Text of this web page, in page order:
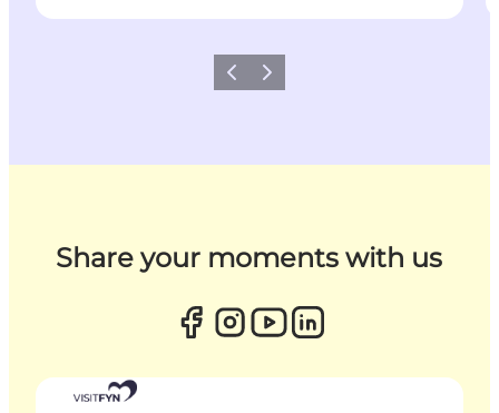
Previous
Next
Share your moments with us